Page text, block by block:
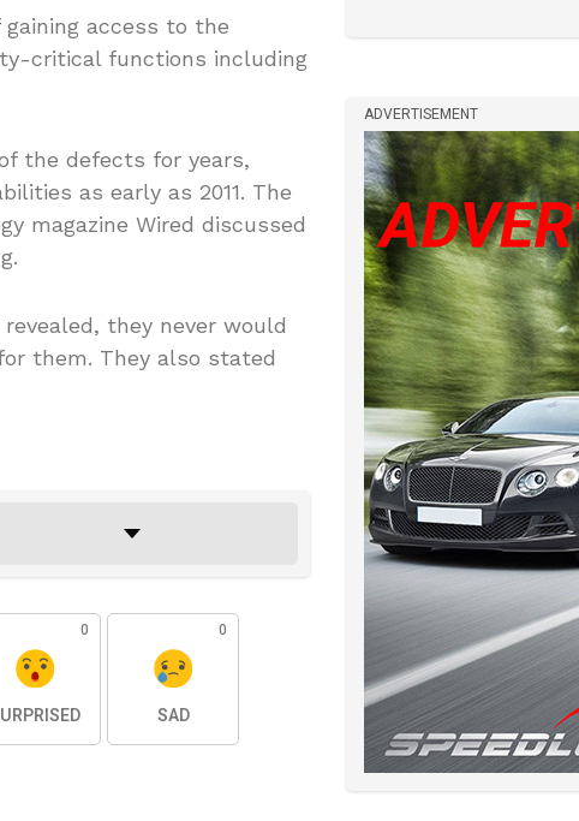
access to the
critical functions including
the defects for years,
as early as 2011. The
magazine Wired discussed
they never would
them. They also stated
0 0
SAD
ADVERTISEMENT